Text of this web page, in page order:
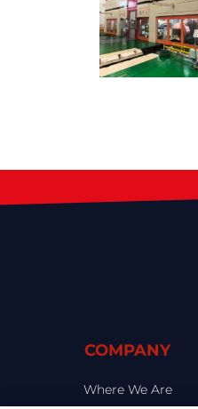
COMPANY
Where We Are